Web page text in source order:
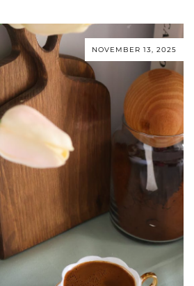
NOVEMBER 13, 2025